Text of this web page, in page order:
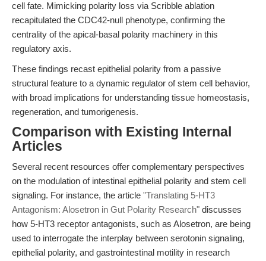
cell fate. Mimicking polarity loss via Scribble ablation
recapitulated the CDC42-null phenotype, confirming the
centrality of the apical-basal polarity machinery in this
regulatory axis.
These findings recast epithelial polarity from a passive
structural feature to a dynamic regulator of stem cell behavior,
with broad implications for understanding tissue homeostasis,
regeneration, and tumorigenesis.
Comparison with Existing Internal
Articles
Several recent resources offer complementary perspectives
on the modulation of intestinal epithelial polarity and stem cell
signaling. For instance, the article "Translating 5-HT3
Antagonism: Alosetron in Gut Polarity Research" discusses
how 5-HT3 receptor antagonists, such as Alosetron, are being
used to interrogate the interplay between serotonin signaling,
epithelial polarity, and gastrointestinal motility in research